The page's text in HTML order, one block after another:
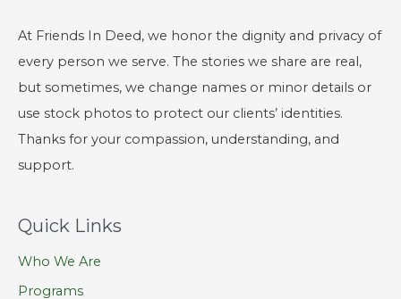
At Friends In Deed, we honor the dignity and privacy of
every person we serve. The stories we share are real,
but sometimes, we change names or minor details or
use stock photos to protect our clients’ identities.
Thanks for your compassion, understanding, and
support.
Quick Links
Who We Are
Programs